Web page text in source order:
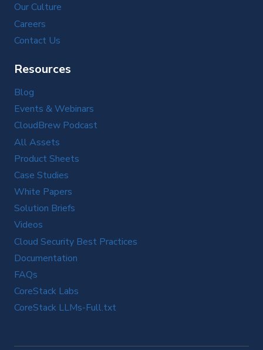
Our Culture
Careers
Contact Us
Resources
Blog
Events & Webinars
CloudBrew Podcast
All Assets
Product Sheets
Case Studies
White Papers
Solution Briefs
Videos
Cloud Security Best Practices
Documentation
FAQs
CoreStack Labs
CoreStack LLMs-Full.txt